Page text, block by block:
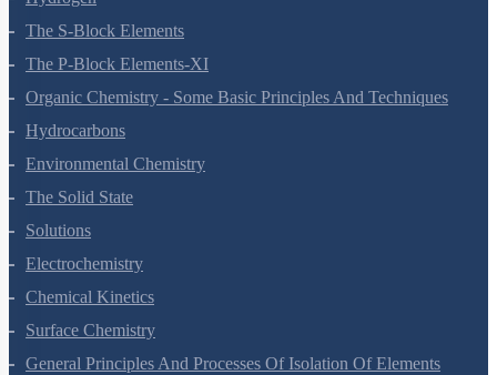
Hydrogen
The S-Block Elements
The P-Block Elements-XI
Organic Chemistry - Some Basic Principles And Techniques
Hydrocarbons
Environmental Chemistry
The Solid State
Solutions
Electrochemistry
Chemical Kinetics
Surface Chemistry